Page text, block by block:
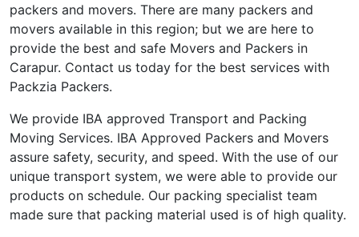
packers and movers. There are many packers and
movers available in this region; but we are here to
provide the best and safe Movers and Packers in
Carapur. Contact us today for the best services with
Packzia Packers.
We provide IBA approved Transport and Packing
Moving Services. IBA Approved Packers and Movers
assure safety, security, and speed. With the use of our
unique transport system, we were able to provide our
products on schedule. Our packing specialist team
made sure that packing material used is of high quality.